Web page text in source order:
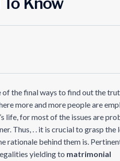
of the final ways to find out the
more and more people are
life, for most of the issues are
Thus, . . it is crucial to grasp the
rationale behind them is.
yielding to matrimonial